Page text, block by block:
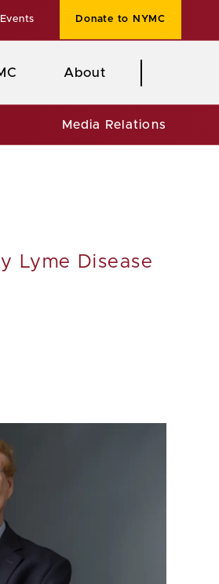
Events Donate to NYMC
About
Media Relations
Lyme Disease